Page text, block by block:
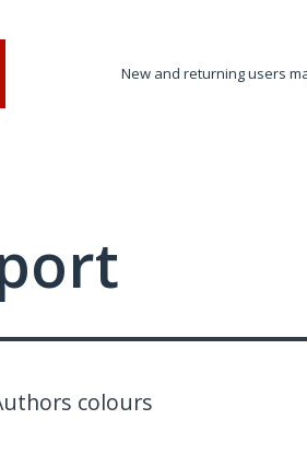
New and returning users
colours